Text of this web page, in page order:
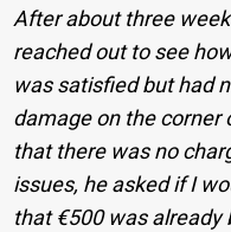
After about three
reached out to see
was satisfied but had
damage on the corner
that there was no
issues, he asked if I
that €500 was already